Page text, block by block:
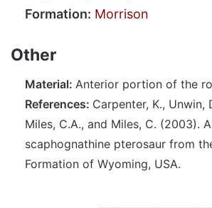
Formation: Morrison
Other
Material: Anterior portion of the
References: Carpenter, K., Unwin,
Miles, C.A., and Miles, C. (2003).
scaphognathine pterosaur from
Formation of Wyoming, USA.